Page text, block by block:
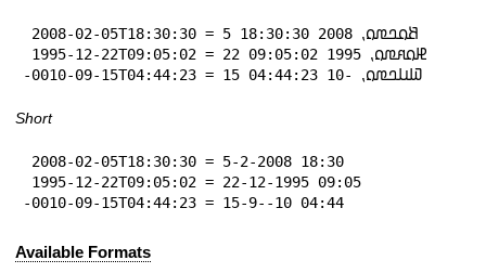
-0010-09-15T04:44:23 = 15 𞤅𞤭𞤤𞤼𞤮⹁ -10 04:44:23
Short
-0010-09-15T04:44:23 = 15-9--10 04:44
Available Formats